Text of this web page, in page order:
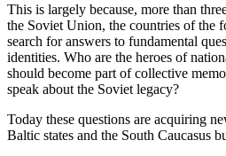
This is largely because, more than
the Soviet Union, the countries of the
search for answers to fundamental
identities. Who are the heroes of
should become part of collective
speak about the Soviet legacy?
Today these questions are acquiring
Baltic states and the South Caucasus